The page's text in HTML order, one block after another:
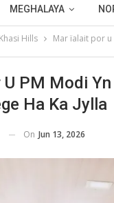
MEGHALAYA
Hills Mar ïalait por u
PM Modi
Ha Ka Jylla
On Jun 13, 2026